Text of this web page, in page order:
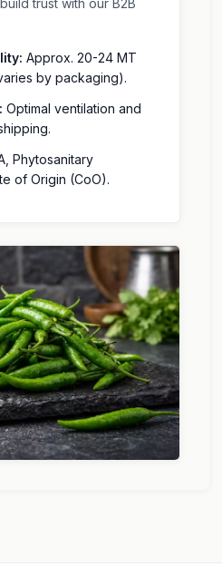
trust with our B2B
Approx. 20-24 MT
by packaging).
Optimal ventilation and
Phytosanitary
of Origin (CoO).